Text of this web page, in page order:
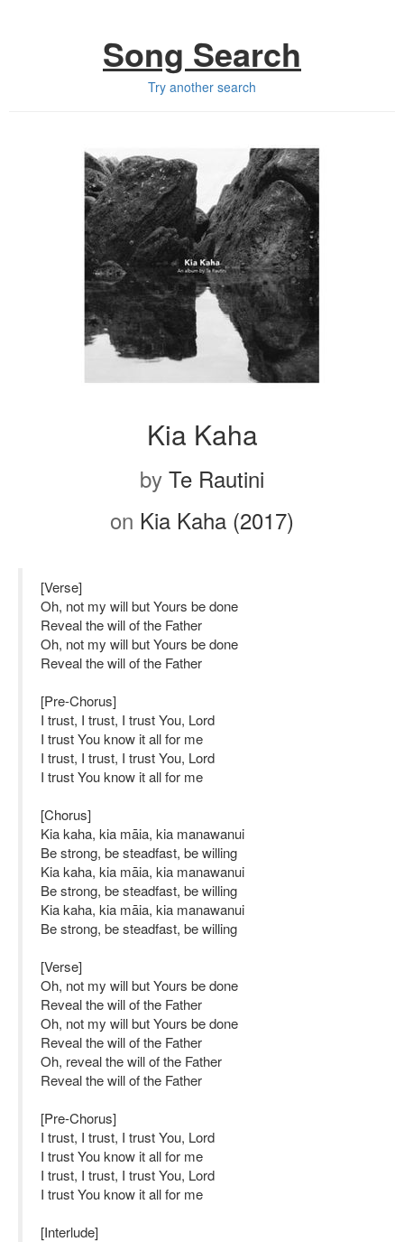
Song Search
Try another search
Kia Kaha
by Te Rautini
on Kia Kaha (2017)
[Verse]
Oh, not my will but Yours be done
Reveal the will of the Father
Oh, not my will but Yours be done
Reveal the will of the Father
[Pre-Chorus]
I trust, I trust, I trust You, Lord
I trust You know it all for me
I trust, I trust, I trust You, Lord
I trust You know it all for me
[Chorus]
Kia kaha, kia māia, kia manawanui
Be strong, be steadfast, be willing
Kia kaha, kia māia, kia manawanui
Be strong, be steadfast, be willing
Kia kaha, kia māia, kia manawanui
Be strong, be steadfast, be willing
[Verse]
Oh, not my will but Yours be done
Reveal the will of the Father
Oh, not my will but Yours be done
Reveal the will of the Father
Oh, reveal the will of the Father
Reveal the will of the Father
[Pre-Chorus]
I trust, I trust, I trust You, Lord
I trust You know it all for me
I trust, I trust, I trust You, Lord
I trust You know it all for me
[Interlude]